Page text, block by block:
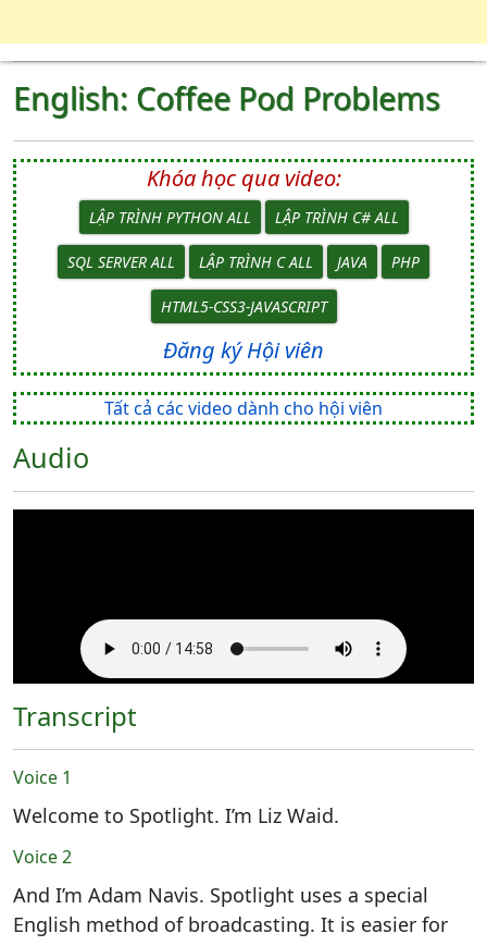
English: Coffee Pod Problems
Khóa học qua video:
LẬP TRÌNH PYTHON ALL LẬP TRÌNH C# ALL
SQL SERVER ALL LẬP TRÌNH C ALL JAVA PHP
HTML5-CSS3-JAVASCRIPT
Đăng ký Hội viên
Tất cả các video dành cho hội viên
Audio
Transcript
Voice 1
Welcome to Spotlight. I’m Liz Waid.
Voice 2
And I’m Adam Navis. Spotlight uses a special
English method of broadcasting. It is easier for